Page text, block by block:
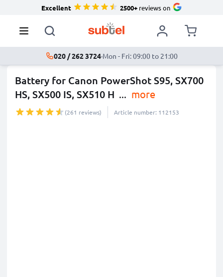
Excellent 2500+reviews on
020 / 262 3724·Mon - Fri: 09:00 to 21:00
Battery for Canon PowerShot S95, SX700
HS, SX500 IS, SX510 H ... more
(261 reviews) Article number: 112153